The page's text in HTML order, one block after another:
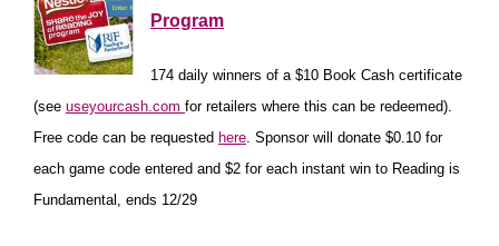
Program
174 daily winners of a $10 Book Cash certificate
(see useyourcash.com for retailers where this can be redeemed).
Free code can be requested here. Sponsor will donate $0.10 for
each game code entered and $2 for each instant win to Reading is
Fundamental, ends 12/29